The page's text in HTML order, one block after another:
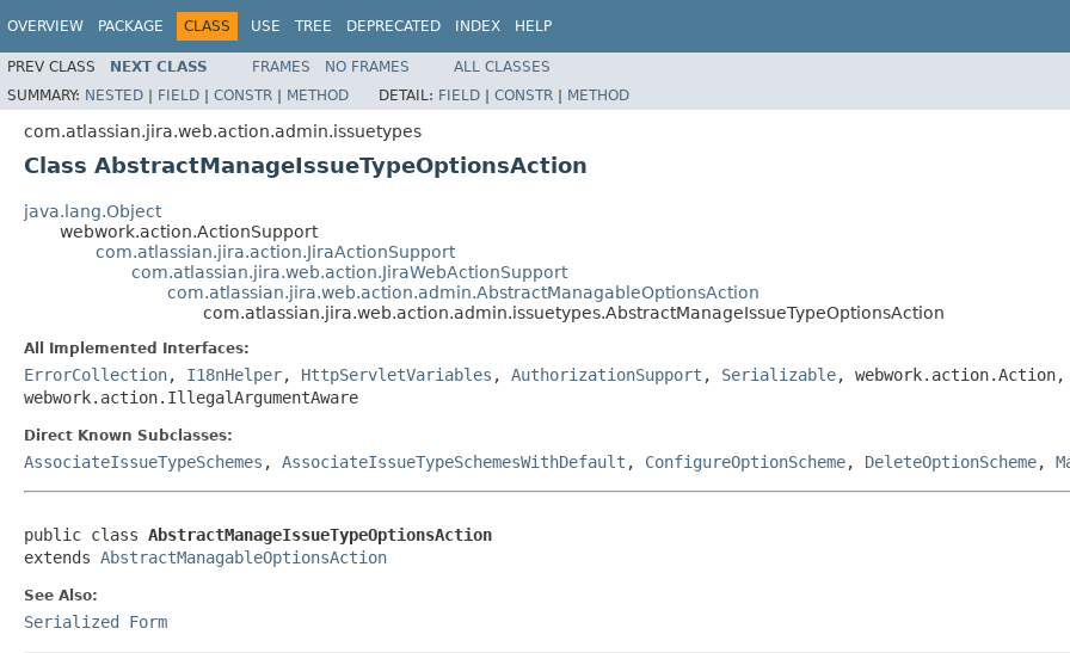
OVERVIEW PACKAGE CLASS USE TREE DEPRECATED INDEX HELP
PREV CLASS NEXT CLASS FRAMES NO FRAMES
ALL CLASSES
SUMMARY: NESTED | FIELD | CONSTR | METHOD DETAIL: FIELD | CONSTR | METHOD
com.atlassian.jira.web.action.admin.issuetypes
Class AbstractManageIssueTypeOptionsAction
java.lang.Object
webwork.action.ActionSupport
com.atlassian.jira.action.JiraActionSupport
com.atlassian.jira.web.action.JiraWebActionSupport
com.atlassian.jira.web.action.admin.AbstractManagableOptionsAction
com.atlassian.jira.web.action.admin.issuetypes.AbstractManageIssueTypeOptionsAction
All Implemented Interfaces:
ErrorCollection, I18nHelper, HttpServletVariables , AuthorizationSupport , Serializable, webwork.action.Action,
webwork.action.IllegalArgumentAware
Direct Known Subclasses:
AssociateIssueTypeSchemes , AssociateIssueTypeSchemesWithDefault , ConfigureOptionScheme, DeleteOptionScheme,
public class AbstractManageIssueTypeOptionsAction
extends AbstractManagableOptionsAction
See Also:
Serialized Form